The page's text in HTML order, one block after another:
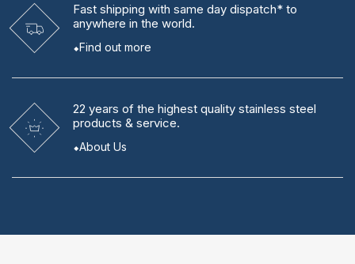
Fast shipping with same day dispatch* to
anywhere in the world.
Find out more
22 years of the highest quality stainless steel
products & service.
About Us